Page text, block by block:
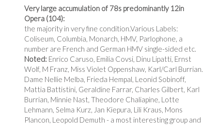
Very large accumulation of 78s predominantly 12in
Opera (104):
the majority in very fine condition.Various Labels:
Coliseum, Columbia, Monarch, HMV, Parlophone, a
number are French and German HMV single-sided etc.
Noted: Enrico Caruso, Emilia Covsi, Dinu Lipatti, Ernst
Wolf, M Franz, Miss Violet Oppenshaw, Karl/Carl Burrian.
Dame Nellie Melba, Frieda Hempal, Leonid Sobinoff,
Mattia Battistini, Geraldine Farrar, Charles Gilbert, Karl
Burrian, Minnie Nast, Theodore Chaliapine, Lotte
Lehmann, Selma Kurz, Jan Kiepura, Lili Kraus, Mons
Plancon, Leopold Demuth - a most interesting group and